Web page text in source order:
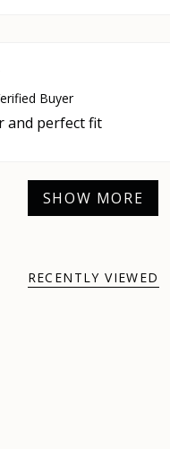
Buyer
and perfect fit
SHOW MORE
RECENTLY VIEWED